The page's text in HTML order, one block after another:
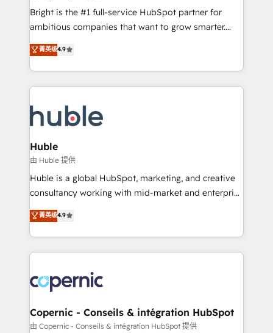
Website design and CMS development • ERP
integration: SAP, NetSuite, Microsoft Dynamics, … •
platform • Client/member portals built on HubSpot •
CaterSuite for the catering industry • Custom and
WooCommerce, BuilderTrend, and more Experience
the difference — reach out to see how AI + HubSpot
Bright is the #1 full-service HubSpot partner for
ambitious companies that want to grow smarter.
From HubSpot onboarding, to training, from
developing a new website to lead generation and
digital marketing; we do it all (and with great
results)! In short, our services include: - HubSpot
HubSpot development: websites, custom modules,
integrations - Marketing & sales solutions: digital
marketing, advertising, campaigns, content and
design We connect people, data and technology to
improve customer experiences. With our bright
people, exciting ideas and can-do mentality, we
your challenge; our passionate and growth driven
team of 100+ experts is ready for you! Driving digital
菁英级4.9
Huble
由 Huble 提供
Huble is a global HubSpot, marketing, and creative
consultancy working with mid-market and enterprise
businesses. We go beyond implementation, shaping
the strategy, processes, and teams that turn
HubSpot into a genuine growth engine. Named
HubSpot's Global Partner of the Year in 2024,
worldwide, and with over 15 years in the ecosystem,
Huble has built a track record that speaks for itself.
One company, one operating model, delivering
across offices and consulting teams in the UK, USA,
菁英级4.9
Copernic - Conseils & intégration HubSpot
由 Copernic - Conseils & intégration HubSpot 提供